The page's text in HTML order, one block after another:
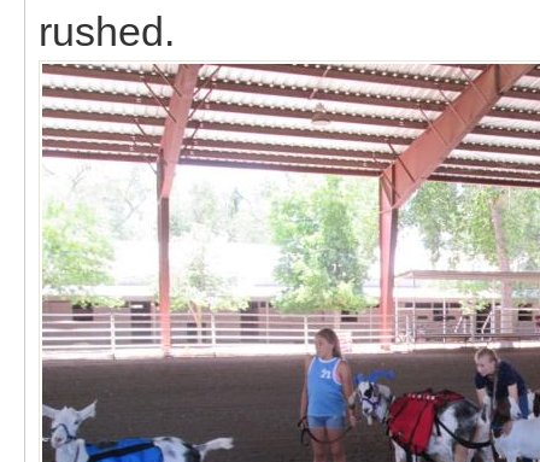
rushed.